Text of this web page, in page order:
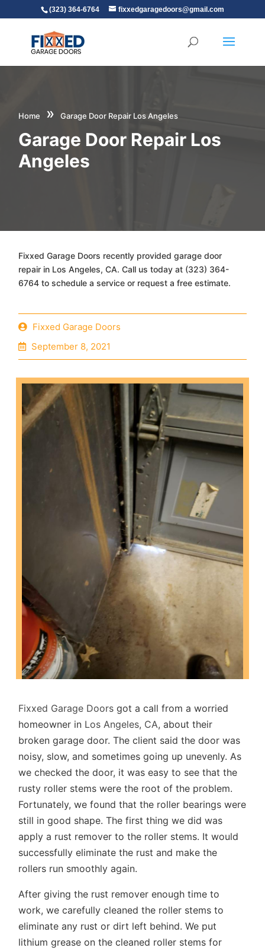
(323) 364-6764 fixxedgaragedoors@gmail.com
Home » Garage Door Repair Los Angeles
Garage Door Repair Los
Angeles
Fixxed Garage Doors recently provided garage door
repair in Los Angeles, CA. Call us today at (323) 364-
6764 to schedule a service or request a free estimate.
Fixxed Garage Doors
September 8, 2021
Fixxed Garage Doors got a call from a worried
homeowner in Los Angeles, CA, about their
broken garage door. The client said the door was
noisy, slow, and sometimes going up unevenly. As
we checked the door, it was easy to see that the
rusty roller stems were the root of the problem.
Fortunately, we found that the roller bearings were
still in good shape. The first thing we did was
apply a rust remover to the roller stems. It would
successfully eliminate the rust and make the
rollers run smoothly again.
After giving the rust remover enough time to
work, we carefully cleaned the roller stems to
eliminate any rust or dirt left behind. We put
lithium grease on the cleaned roller stems for